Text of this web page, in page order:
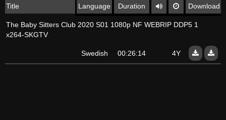
Title Language Duration Download
The Baby Sitters Club 2020 S01 1080p NF WEBRIP DDP5 1
x264-SKGTV
Swedish 00:26:14 4Y